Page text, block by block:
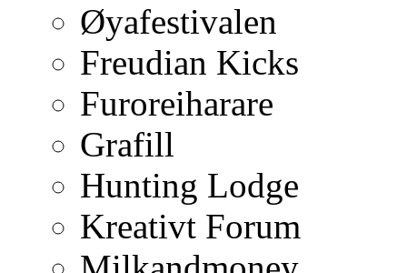
Øyafestivalen
Freudian Kicks
Furoreiharare
Grafill
Hunting Lodge
Kreativt Forum